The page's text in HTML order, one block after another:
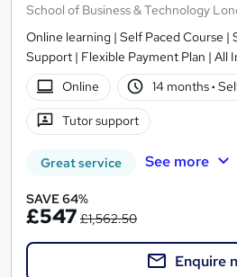
School of Business & Technology
Online learning | Self Paced Course |
Support | Flexible Payment Plan | All
Online
14 months·
Tutor support
Great service See more
SAVE 64%
£547 £1,562.50
Enquire